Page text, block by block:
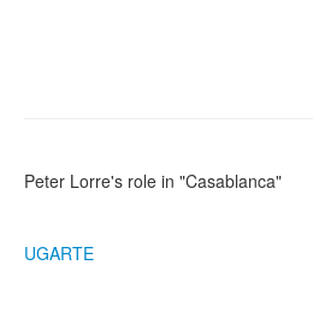
Peter Lorre's role in "Casablanca"
UGARTE